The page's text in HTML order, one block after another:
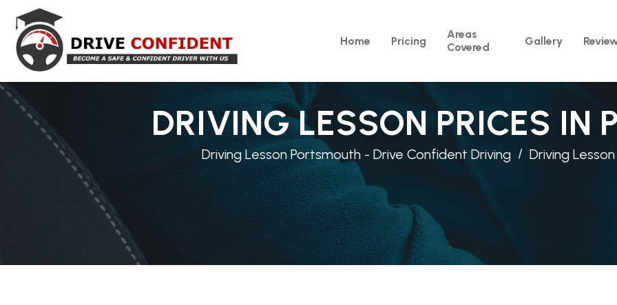
Home Pricing
Areas
Covered
Gallery
DRIVING LESSON PRICES IN
Driving Lesson Portsmouth - Drive Confident Driving Driving